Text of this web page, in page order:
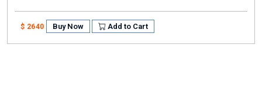
$ 2640 Buy Now Add to Cart